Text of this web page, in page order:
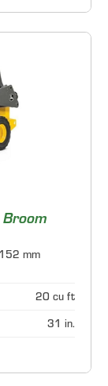
Broom
mm
20 cu ft
31 in.